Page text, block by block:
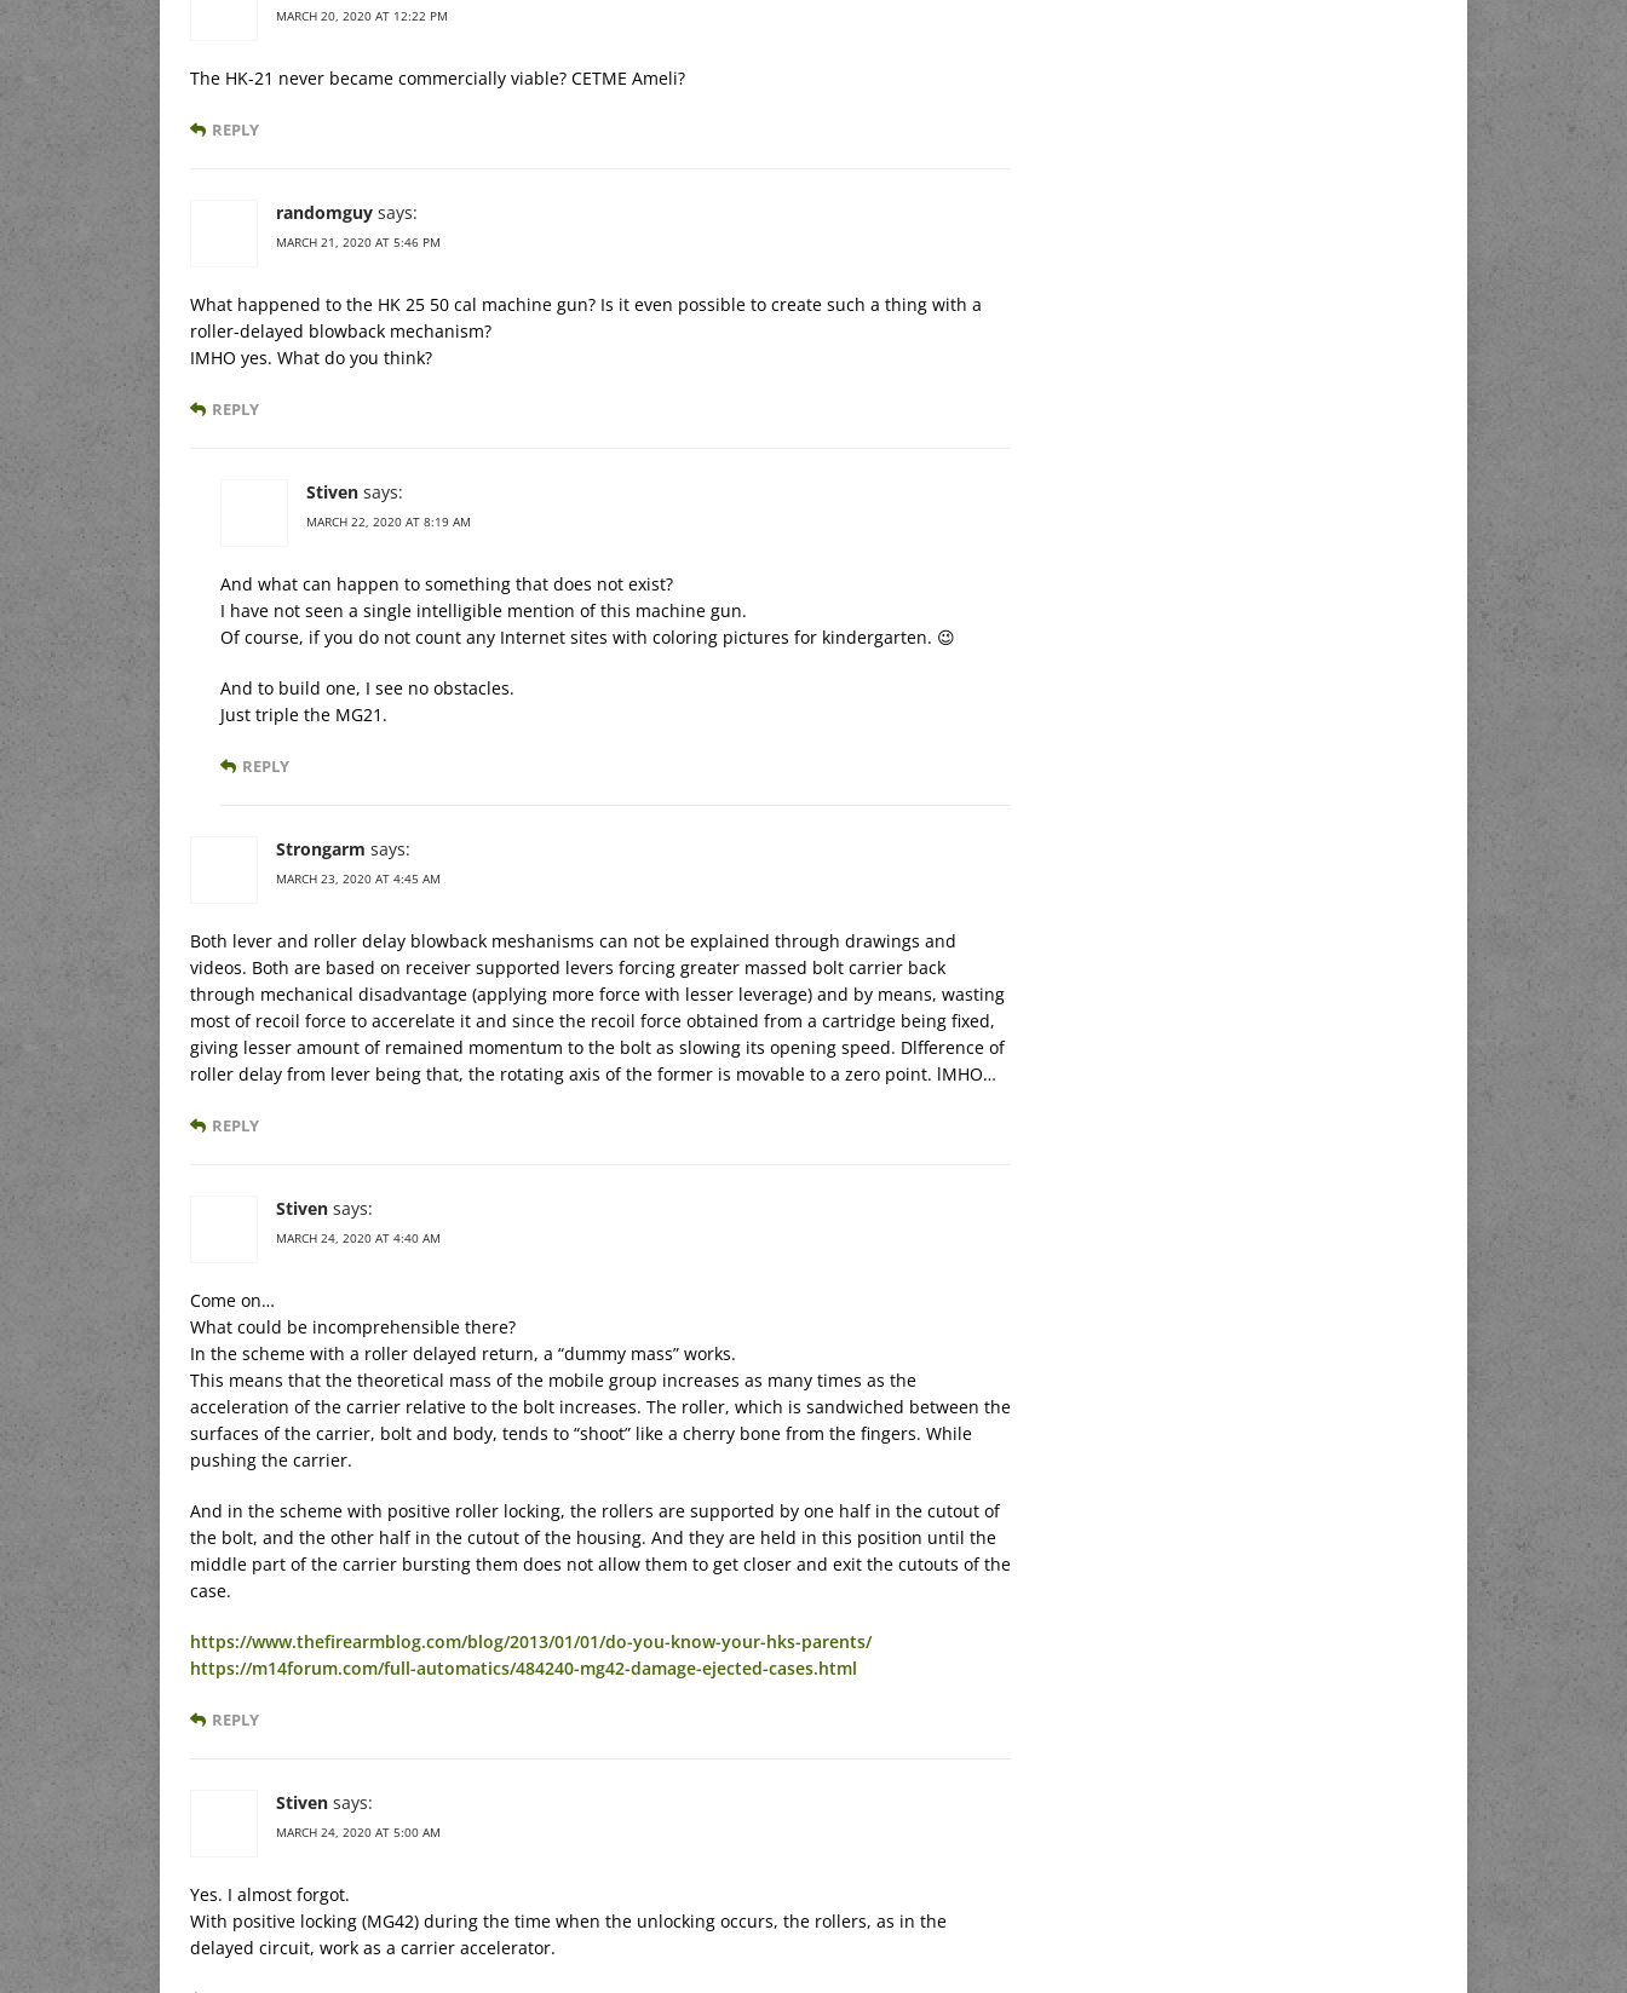
MARCH 20, 2020 AT 12:22 PM
The HK-21 never became commercially viable? CETME Ameli?
REPLY
randomguy says:
MARCH 21, 2020 AT 5:46 PM
What happened to the HK 25 50 cal machine gun? Is it even possible to create such a thing with a
roller-delayed blowback mechanism?
IMHO yes. What do you think?
REPLY
Stiven says:
MARCH 22, 2020 AT 8:19 AM
And what can happen to something that does not exist?
I have not seen a single intelligible mention of this machine gun.
Of course, if you do not count any Internet sites with coloring pictures for kindergarten. 😉
And to build one, I see no obstacles.
Just triple the MG21.
REPLY
Strongarm says:
MARCH 23, 2020 AT 4:45 AM
Both lever and roller delay blowback meshanisms can not be explained through drawings and
videos. Both are based on receiver supported levers forcing greater massed bolt carrier back
through mechanical disadvantage (applying more force with lesser leverage) and by means, wasting
most of recoil force to accerelate it and since the recoil force obtained from a cartridge being fixed,
giving lesser amount of remained momentum to the bolt as slowing its opening speed. Dlfference of
roller delay from lever being that, the rotating axis of the former is movable to a zero point. lMHO…
REPLY
Stiven says:
MARCH 24, 2020 AT 4:40 AM
Come on…
What could be incomprehensible there?
In the scheme with a roller delayed return, a “dummy mass” works.
This means that the theoretical mass of the mobile group increases as many times as the
acceleration of the carrier relative to the bolt increases. The roller, which is sandwiched between the
surfaces of the carrier, bolt and body, tends to “shoot” like a cherry bone from the fingers. While
pushing the carrier.
And in the scheme with positive roller locking, the rollers are supported by one half in the cutout of
the bolt, and the other half in the cutout of the housing. And they are held in this position until the
middle part of the carrier bursting them does not allow them to get closer and exit the cutouts of the
case.
https://www.thefirearmblog.com/blog/2013/01/01/do-you-know-your-hks-parents/
https://m14forum.com/full-automatics/484240-mg42-damage-ejected-cases.html
REPLY
Stiven says:
MARCH 24, 2020 AT 5:00 AM
Yes. I almost forgot.
With positive locking (MG42) during the time when the unlocking occurs, the rollers, as in the
delayed circuit, work as a carrier accelerator.